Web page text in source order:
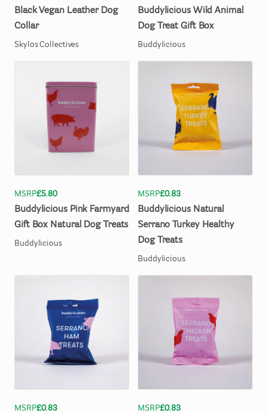
Black Vegan Leather Dog
Collar
Skylos Collectives
Buddylicious Wild Animal
Dog
Treat Gift Box
Buddylicious
MSRP£5.80
Buddylicious Pink Farmyard
Gift Box Natural Dog Treats
Buddylicious
MSRP£0.83
Buddylicious Natural
Serrano
Turkey Healthy
Dog
Treats
Buddylicious
MSRP£0.83 MSRP£0.83